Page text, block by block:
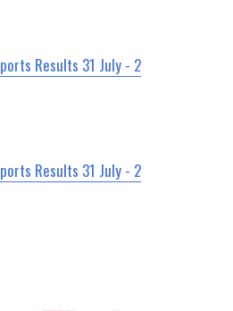
Results 31 July - 2
Results 31 July - 2